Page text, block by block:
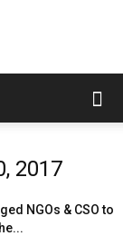
2017
NGOs & CSO to